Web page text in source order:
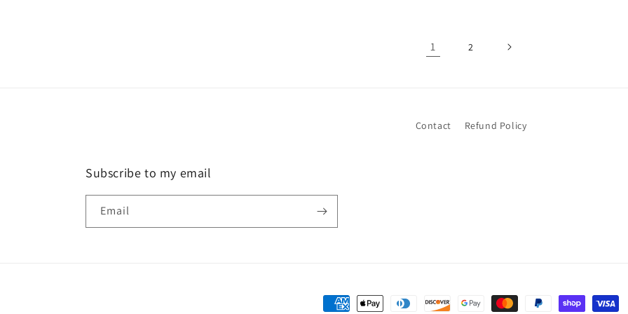
1 2
Contact Refund Policy
Subscribe to my email
Email
Payment